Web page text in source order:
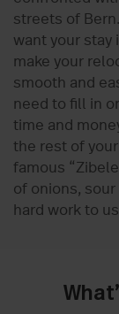
streets of
want your stay
make your
smooth and
need to fill in
time and
the rest of
famous
of onions, sour
hard work to